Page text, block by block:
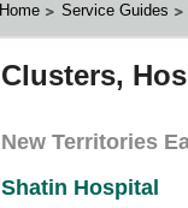
Home Service Guides